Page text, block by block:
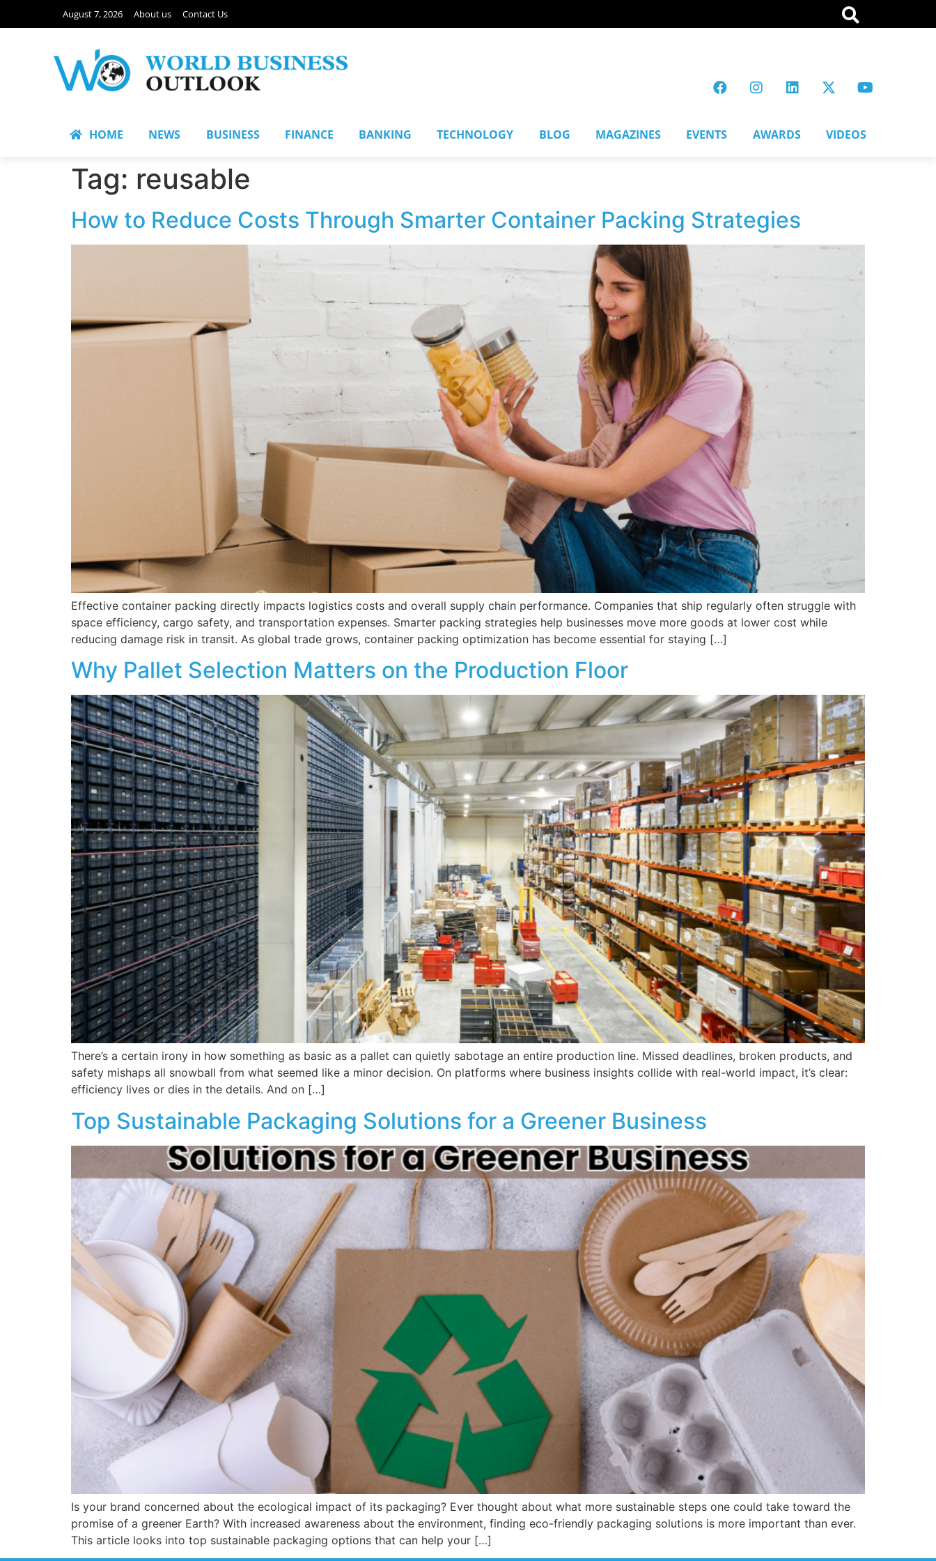
August 7, 2026 About us Contact Us
HOME NEWS BUSINESS FINANCE BANKING TECHNOLOGY BLOG MAGAZINES EVENTS AWARDS VIDEOS
Tag: reusable
How to Reduce Costs Through Smarter Container Packing Strategies
Effective container packing directly impacts logistics costs and overall supply chain performance. Companies that ship regularly often struggle with
space efficiency, cargo safety, and transportation expenses. Smarter packing strategies help businesses move more goods at lower cost while
reducing damage risk in transit. As global trade grows, container packing optimization has become essential for staying […]
Why Pallet Selection Matters on the Production Floor
There’s a certain irony in how something as basic as a pallet can quietly sabotage an entire production line. Missed deadlines, broken products, and
safety mishaps all snowball from what seemed like a minor decision. On platforms where business insights collide with real-world impact, it’s clear:
efficiency lives or dies in the details. And on […]
Top Sustainable Packaging Solutions for a Greener Business
Is your brand concerned about the ecological impact of its packaging? Ever thought about what more sustainable steps one could take toward the
promise of a greener Earth? With increased awareness about the environment, finding eco-friendly packaging solutions is more important than ever.
This article looks into top sustainable packaging options that can help your […]